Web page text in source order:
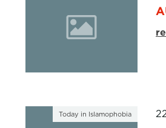
Today in Islamophobia